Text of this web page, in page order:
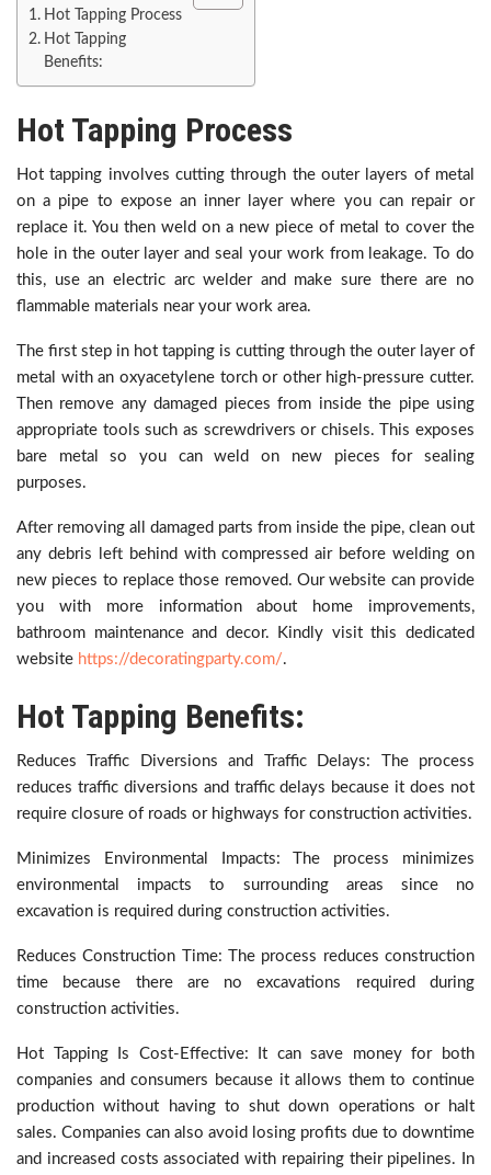
Hot Tapping Process
Hot Tapping
Benefits:
Hot Tapping Process
Hot tapping involves cutting through the outer layers of metal
on a pipe to expose an inner layer where you can repair or
replace it. You then weld on a new piece of metal to cover the
hole in the outer layer and seal your work from leakage. To do
this, use an electric arc welder and make sure there are no
flammable materials near your work area.
The first step in hot tapping is cutting through the outer layer of
metal with an oxyacetylene torch or other high-pressure cutter.
Then remove any damaged pieces from inside the pipe using
appropriate tools such as screwdrivers or chisels. This exposes
bare metal so you can weld on new pieces for sealing
purposes.
After removing all damaged parts from inside the pipe, clean out
any debris left behind with compressed air before welding on
new pieces to replace those removed. Our website can provide
you with more information about home improvements,
bathroom maintenance and decor. Kindly visit this dedicated
website https://decoratingparty.com/.
Hot Tapping Benefits:
Reduces Traffic Diversions and Traffic Delays: The process
reduces traffic diversions and traffic delays because it does not
require closure of roads or highways for construction activities.
Minimizes Environmental Impacts: The process minimizes
environmental impacts to surrounding areas since no
excavation is required during construction activities.
Reduces Construction Time: The process reduces construction
time because there are no excavations required during
construction activities.
Hot Tapping Is Cost-Effective: It can save money for both
companies and consumers because it allows them to continue
production without having to shut down operations or halt
sales. Companies can also avoid losing profits due to downtime
and increased costs associated with repairing their pipelines. In